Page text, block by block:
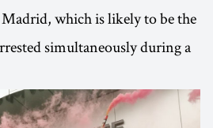
which is likely to be the
simultaneously during a